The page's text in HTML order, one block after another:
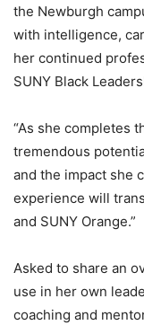
the Newburgh
with intelligence,
her continued
SUNY Black
“As she completes
tremendous
and the impact she
experience will
and SUNY Orange.”
Asked to share an
use in her own
coaching and